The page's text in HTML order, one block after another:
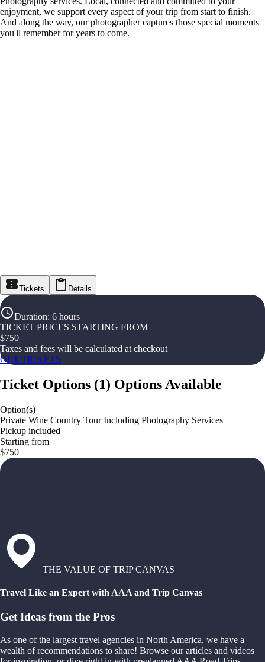
enjoyment, we support every aspect of your trip from start to finish.
And along the way, our photographer captures those special moments
you'll remember for years to come.
Tickets Details
Duration: 6 hours
TICKET PRICES STARTING FROM
$750
Taxes and fees will be calculated at checkout
GET TICKETS
Ticket Options (1) Options Available
Option(s)
Private Wine Country Tour Including Photography Services
Pickup included
Starting from
$750
THE VALUE OF TRIP CANVAS
Travel Like an Expert with AAA and Trip Canvas
Get Ideas from the Pros
As one of the largest travel agencies in North America, we have a
wealth of recommendations to share! Browse our articles and videos